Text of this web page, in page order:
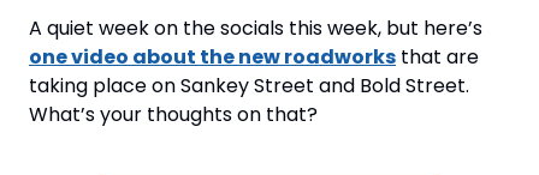
one video about the new roadworks that are
taking place on Sankey Street and Bold Street.
What’s your thoughts on that?